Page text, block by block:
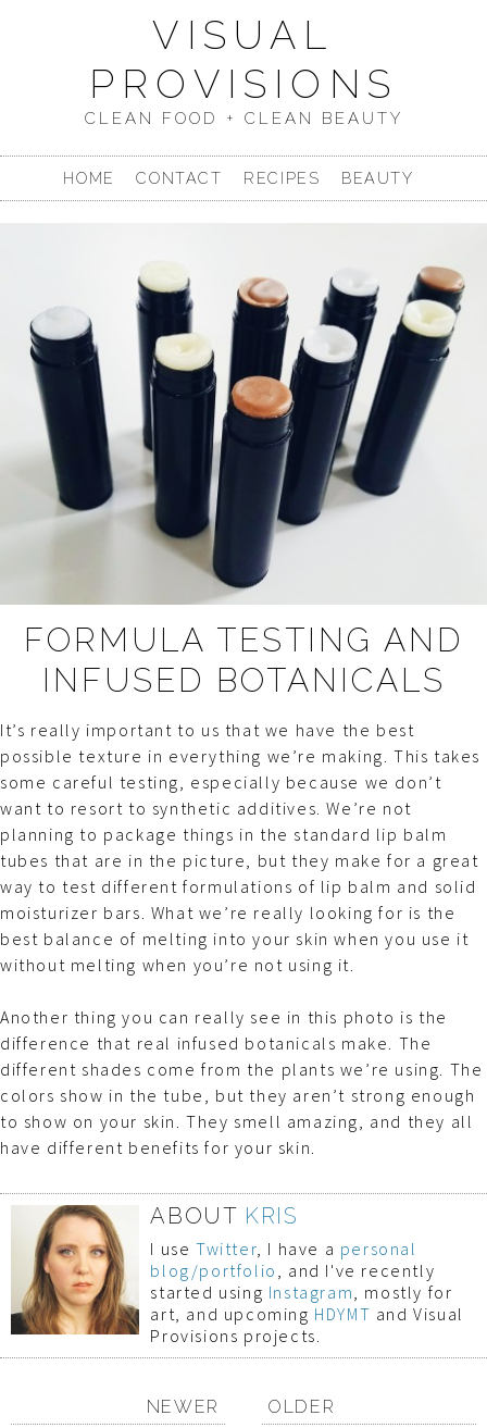
VISUAL
PROVISIONS
CLEAN FOOD + CLEAN BEAUTY
HOME CONTACT RECIPES BEAUTY
FORMULA TESTING AND
INFUSED BOTANICALS
It’s really important to us that we have the best
possible texture in everything we’re making. This takes
some careful testing, especially because we don’t
want to resort to synthetic additives. We’re not
planning to package things in the standard lip balm
tubes that are in the picture, but they make for a great
way to test different formulations of lip balm and solid
moisturizer bars. What we’re really looking for is the
best balance of melting into your skin when you use it
without melting when you’re not using it.
Another thing you can really see in this photo is the
difference that real infused botanicals make. The
different shades come from the plants we’re using. The
colors show in the tube, but they aren’t strong enough
to show on your skin. They smell amazing, and they all
have different benefits for your skin.
ABOUT KRIS
I use Twitter, I have a personal
blog/portfolio , and I've recently
started using Instagram, mostly for
art, and upcoming HDYMT and Visual
Provisions projects.
NEWER OLDER